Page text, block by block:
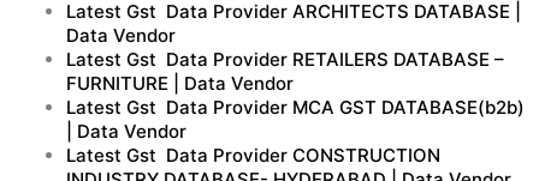
Latest Gst Data Provider ARCHITECTS DATABASE |
Data Vendor
Latest Gst Data Provider RETAILERS DATABASE –
FURNITURE | Data Vendor
Latest Gst Data Provider MCA GST DATABASE(b2b)
| Data Vendor
Latest Gst Data Provider CONSTRUCTION